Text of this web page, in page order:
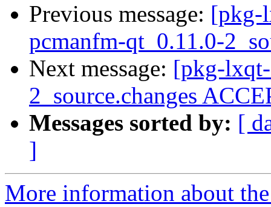
Previous message: [pkg-
pcmanfm-qt_0.11.0-
Next message: [pkg-
2_source.changes
Messages sorted by: [
]
More information about